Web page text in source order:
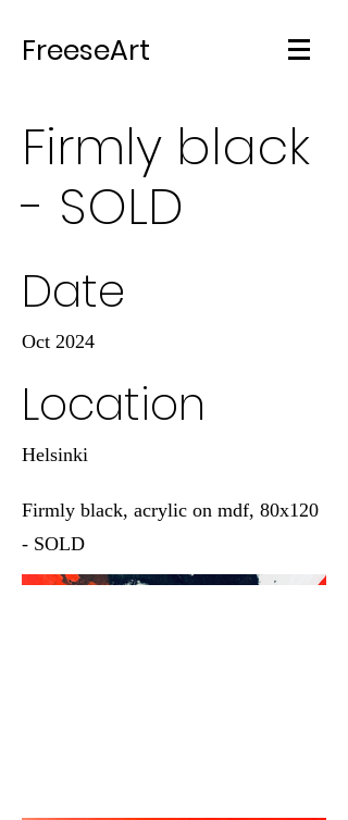
FreeseArt
Firmly black
- SOLD
Date
Oct 2024
Location
Helsinki
Firmly black, acrylic on mdf, 80x120
- SOLD